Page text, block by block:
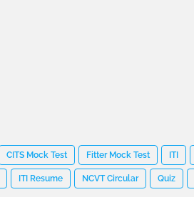
CITS Mock Test Fitter Mock Test ITI
ITI Resume NCVT Circular Quiz